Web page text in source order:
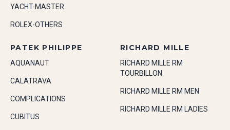
YACHT-MASTER
ROLEX-OTHERS
PATEK PHILIPPE
AQUANAUT
CALATRAVA
COMPLICATIONS
CUBITUS
RICHARD MILLE
RICHARD MILLE RM
TOURBILLON
RICHARD MILLE RM MEN
RICHARD MILLE RM LADIES